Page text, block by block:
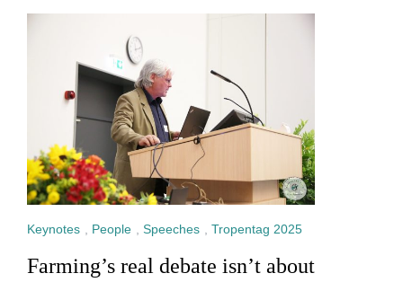
Keynotes People Speeches Tropentag 2025
Farming’s real debate isn’t about